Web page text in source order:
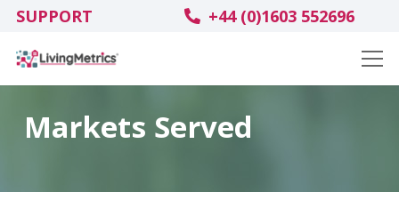
SUPPORT +44 (0)1603 552696
Markets Served